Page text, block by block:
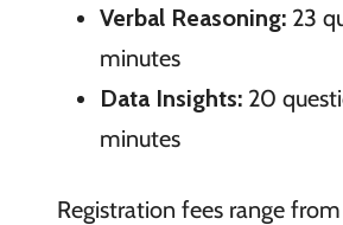
Verbal Reasoning: 23
minutes
Data Insights: 20
minutes
Registration fees range